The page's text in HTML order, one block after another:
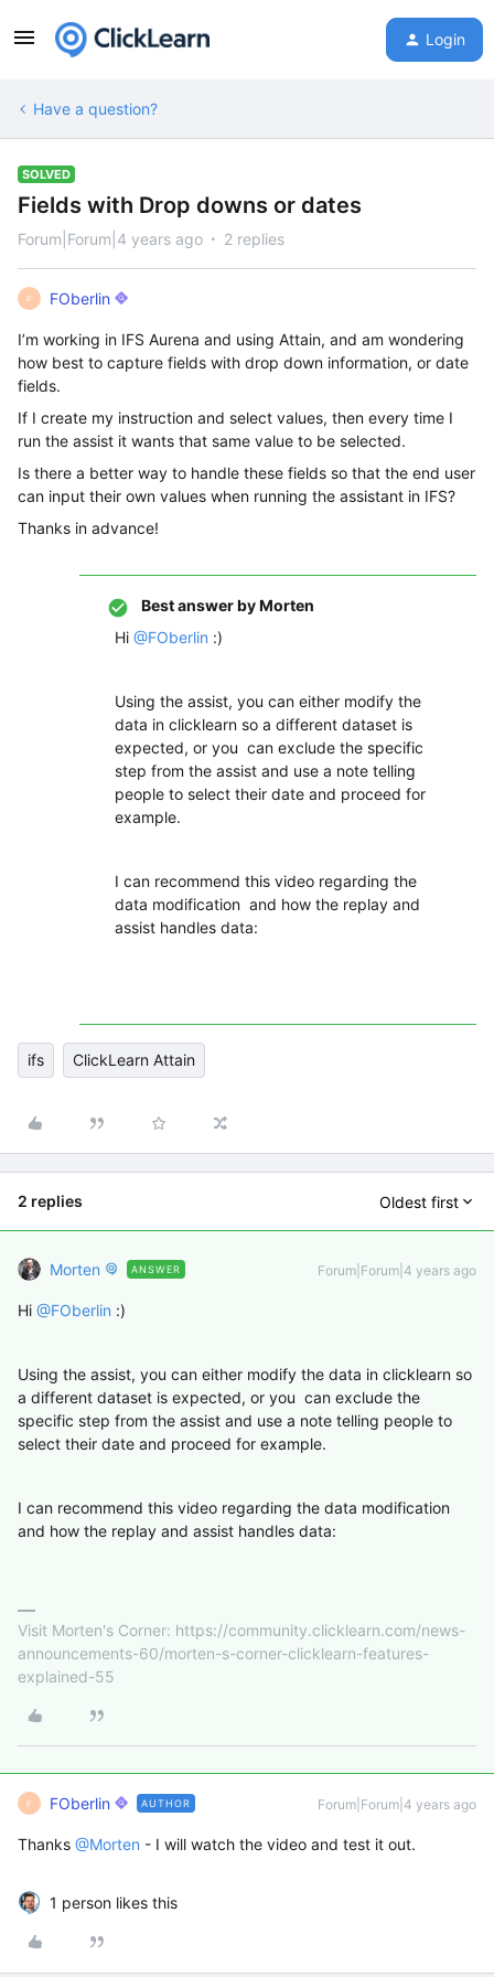
Login
Have a question?
SOLVED
Fields with Drop downs or dates
Forum|Forum|4 years ago 2 replies
F FOberlin
I’m working in IFS Aurena and using Attain, and am wondering
how best to capture fields with drop down information, or date
fields.
If I create my instruction and select values, then every time I
run the assist it wants that same value to be selected.
Is there a better way to handle these fields so that the end user
can input their own values when running the assistant in IFS?
Thanks in advance!
Best answer byMorten
Hi @FOberlin :)
Using the assist, you can either modify the
data in clicklearn so a different dataset is
expected, or you can exclude the specific
step from the assist and use a note telling
people to select their date and proceed for
example.
I can recommend this video regarding the
data modification and how the replay and
assist handles data:
ifs ClickLearn Attain
2 replies Oldest first
Morten ANSWER Forum|Forum|4 years ago
Hi @FOberlin :)
Using the assist, you can either modify the data in clicklearn so
a different dataset is expected, or you can exclude the
specific step from the assist and use a note telling people to
select their date and proceed for example.
I can recommend this video regarding the data modification
and how the replay and assist handles data:
Visit Morten's Corner: https://community.clicklearn.com/news-
announcements-60/morten-s-corner-clicklearn-features-
explained-55
F FOberlin AUTHOR Forum|Forum|4 years ago
Thanks @Morten - I will watch the video and test it out.
1 person likes this